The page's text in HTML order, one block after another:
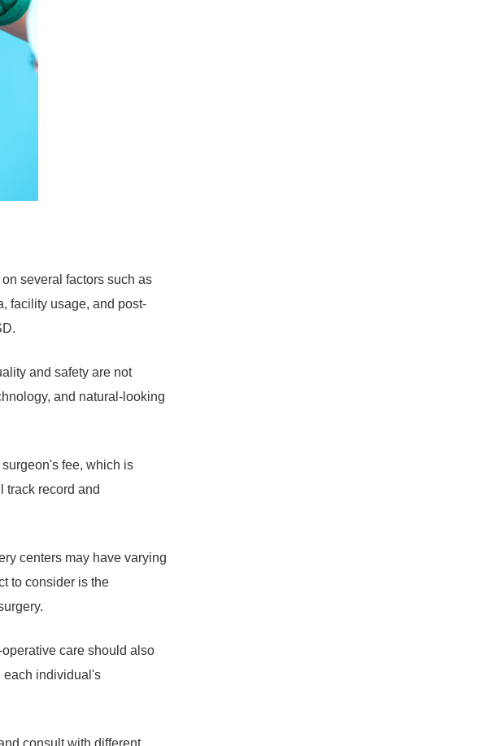
several factors such as
facility usage, and post-
and safety are not
and natural-looking
fee, which is
track record and
centers may have varying
to consider is the
care should also
each individual's
consult with different